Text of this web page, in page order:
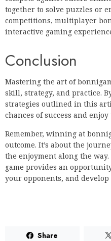
together to solve puzzles or
competitions, multiplayer
interactive gaming
Conclusion
Mastering the art of
skill, strategy, and practice.
strategies outlined in this
chances of success and
Remember, winning at
outcome. It’s about the
the enjoyment along the
game provides an
your opponents, and
Share